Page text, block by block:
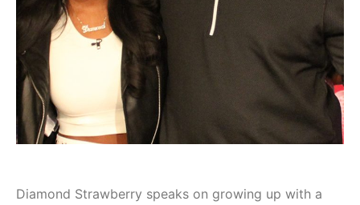
Diamond Strawberry speaks on growing up with a